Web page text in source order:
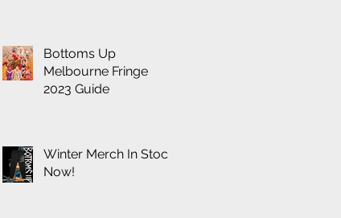
Bottoms Up
Melbourne Fringe
2023 Guide
Winter Merch In Stock
Now!